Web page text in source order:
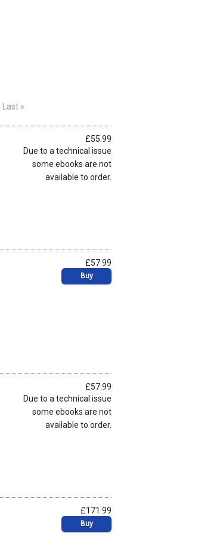
Last »
£55.99
Due to a technical issue
some ebooks are not
available to order.
£57.99
Buy
£57.99
Due to a technical issue
some ebooks are not
available to order.
£171.99
Buy